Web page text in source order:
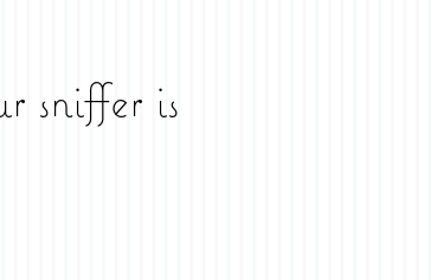
sniffer is